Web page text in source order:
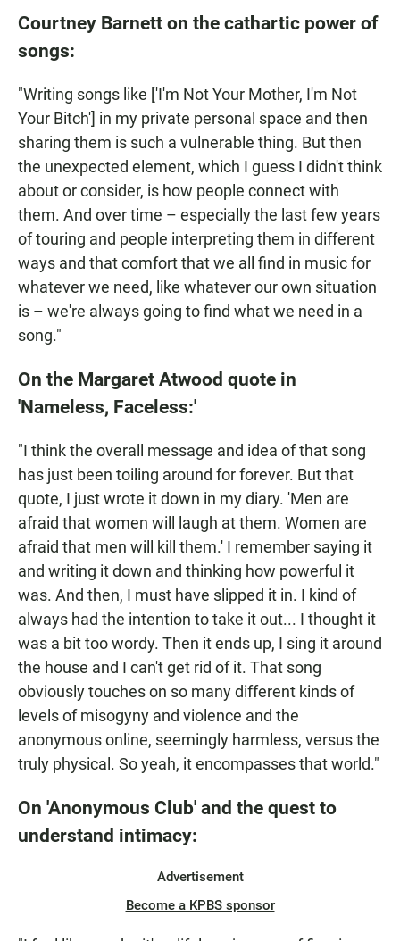
Courtney Barnett on the cathartic power of
songs:
"Writing songs like ['I'm Not Your Mother, I'm Not
Your Bitch'] in my private personal space and then
sharing them is such a vulnerable thing. But then
the unexpected element, which I guess I didn't think
about or consider, is how people connect with
them. And over time – especially the last few years
of touring and people interpreting them in different
ways and that comfort that we all find in music for
whatever we need, like whatever our own situation
is – we're always going to find what we need in a
song."
On the Margaret Atwood quote in
'Nameless, Faceless:'
"I think the overall message and idea of that song
has just been toiling around for forever. But that
quote, I just wrote it down in my diary. 'Men are
afraid that women will laugh at them. Women are
afraid that men will kill them.' I remember saying it
and writing it down and thinking how powerful it
was. And then, I must have slipped it in. I kind of
always had the intention to take it out... I thought it
was a bit too wordy. Then it ends up, I sing it around
the house and I can't get rid of it. That song
obviously touches on so many different kinds of
levels of misogyny and violence and the
anonymous online, seemingly harmless, versus the
truly physical. So yeah, it encompasses that world."
On 'Anonymous Club' and the quest to
understand intimacy:
Advertisement
Become a KPBS sponsor